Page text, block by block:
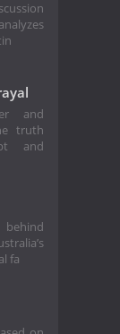
and
truth
and
behind
fa